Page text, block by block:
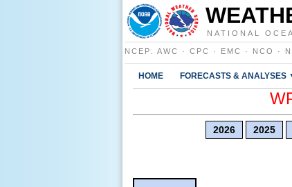
NATIONAL
NCEP : AWC · CPC · EMC · NCO ·
HOME FORECASTS & ANALYSES
2026 2025